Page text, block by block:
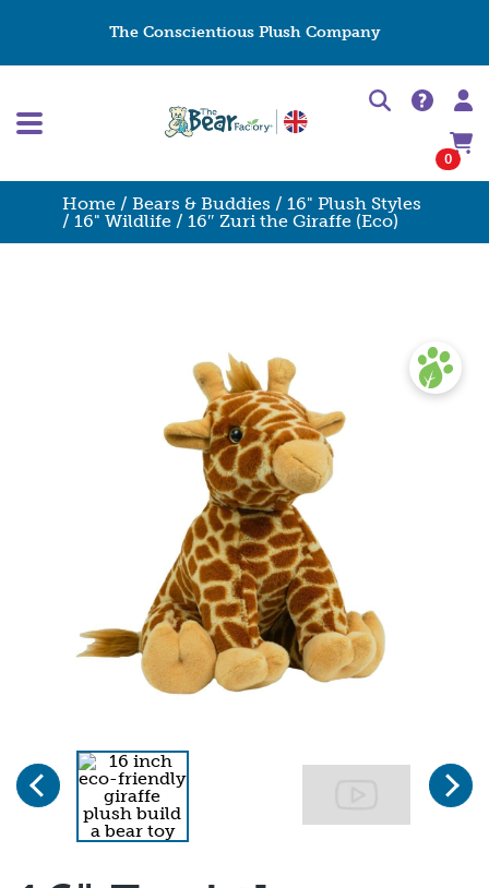
The Conscientious Plush Company
0
Home / Bears & Buddies / 16" Plush Styles
/ 16" Wildlife / 16″ Zuri the Giraffe (Eco)
Next